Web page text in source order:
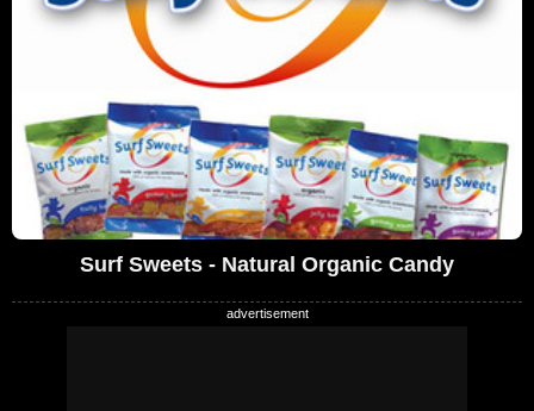
Surf Sweets - Natural Organic Candy